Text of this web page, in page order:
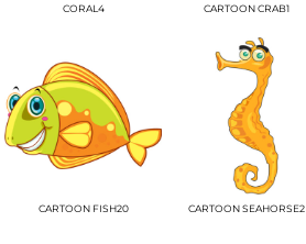
CORAL4 CARTOON CRAB1
CARTOON FISH20 CARTOON SEAHORSE2